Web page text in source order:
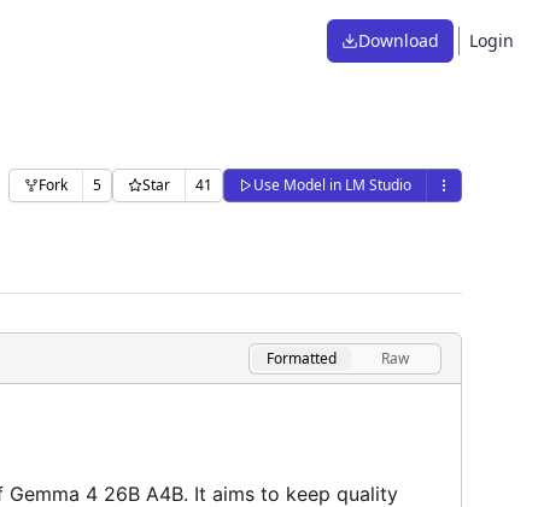
Download Login
Fork 5 Star 41 Use Model in LM Studio
Formatted Raw
4 26B A4B. It aims to keep quality